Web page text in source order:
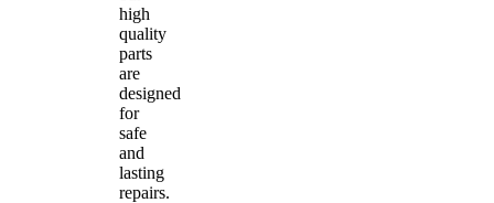
high
quality
parts
are
designed
for
safe
and
lasting
repairs.